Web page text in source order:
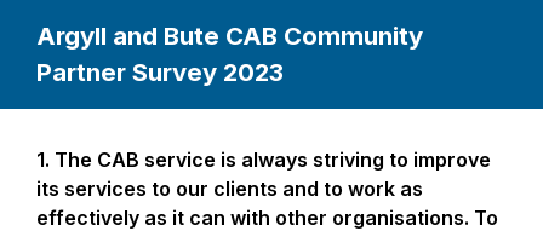
Argyll and Bute CAB Community
Partner Survey 2023
Page
1
1. Question
1.
The CAB service is always striving to improve
its services to our clients and to work as
effectively as it can with other organisations. To